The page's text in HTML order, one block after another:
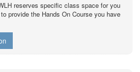
reserves specific class space for you
provide the Hands On Course you have